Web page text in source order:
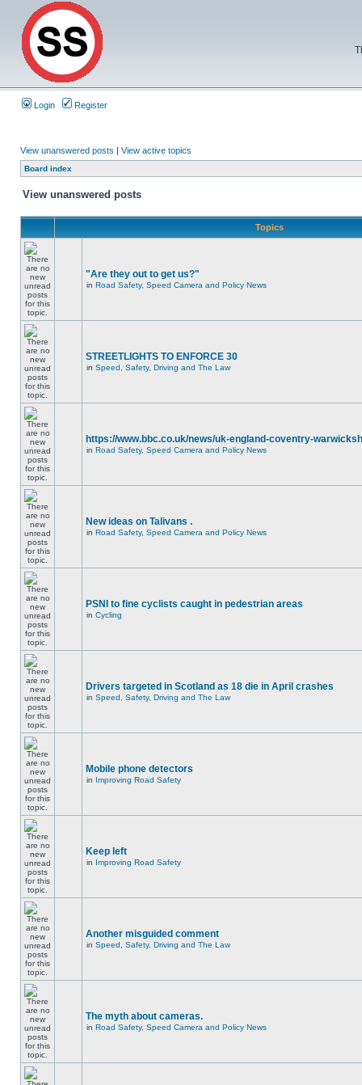
Login Register
View unanswered posts | View active topics
Board index
View unanswered posts
Topics
"Are they out to get us?"
in Road Safety, Speed Camera and Policy News
STREETLIGHTS TO ENFORCE 30
in Speed, Safety, Driving and The Law
https://www.bbc.co.uk/news/uk-england-coventry-
in Road Safety, Speed Camera and Policy News
New ideas on Talivans .
in Road Safety, Speed Camera and Policy News
PSNI to fine cyclists caught in pedestrian areas
in Cycling
Drivers targeted in Scotland as 18 die in April crashes
in Speed, Safety, Driving and The Law
Mobile phone detectors
in Improving Road Safety
Keep left
in Improving Road Safety
Another misguided comment
in Speed, Safety, Driving and The Law
The myth about cameras.
in Road Safety, Speed Camera and Policy News